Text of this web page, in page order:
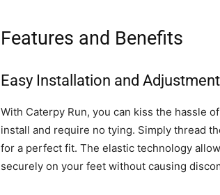
Features and Benefits
Easy Installation and Adjustment
With Caterpy Run, you can kiss the hassle
install and require no tying. Simply thread
for a perfect fit. The elastic technology
securely on your feet without causing